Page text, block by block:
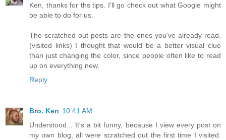
Ken, thanks for ths tips. I'll go check out what Google might
be able to do for us.
The scratched out posts are the ones you've already read.
(visited links) I thought that would be a better visual clue
than just changing the color, since people often like to read
up on everything new.
Reply
Bro. Ken 10:41 AM
Understood... It's a bit funny, because I view every post on
my own blog, all were scratched out the first time I visited.